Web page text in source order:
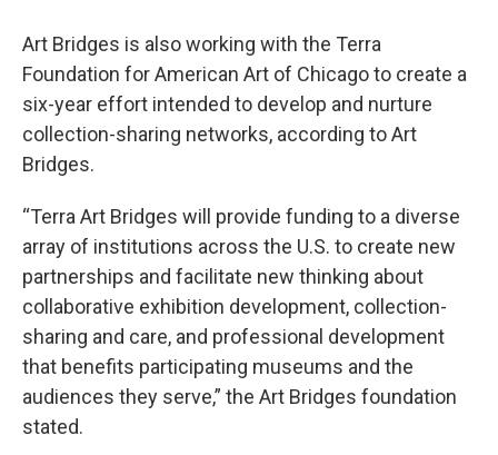
Art Bridges is also working with the Terra
Foundation for American Art of Chicago to create a
six-year effort intended to develop and nurture
collection-sharing networks, according to Art
Bridges.
“Terra Art Bridges will provide funding to a diverse
array of institutions across the U.S. to create new
partnerships and facilitate new thinking about
collaborative exhibition development, collection-
sharing and care, and professional development
that benefits participating museums and the
audiences they serve,” the Art Bridges foundation
stated.